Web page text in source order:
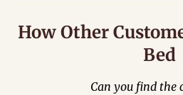
How Other
Bed
Can you find the